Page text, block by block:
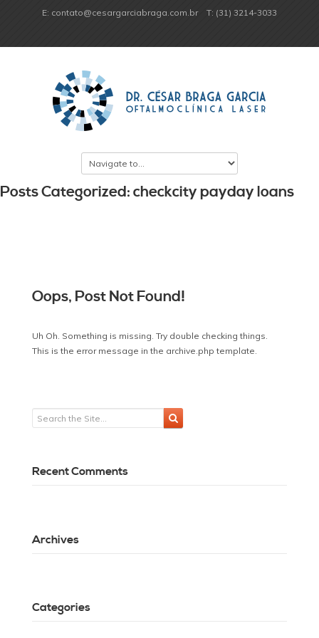
E: contato@cesargarciabraga.com.br T: (31) 3214-3033
Posts Categorized: checkcity payday loans
Oops, Post Not Found!
Uh Oh. Something is missing. Try double checking things.
This is the error message in the archive.php template.
Recent Comments
Archives
Categories